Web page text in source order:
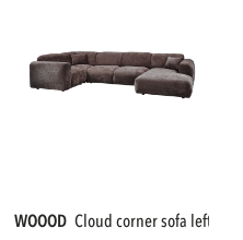
WOOOD cloud corner sofa left